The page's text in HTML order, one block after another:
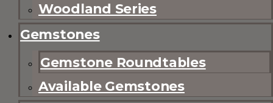
Woodland Series
Gemstones
Gemstone Roundtables
Available Gemstones